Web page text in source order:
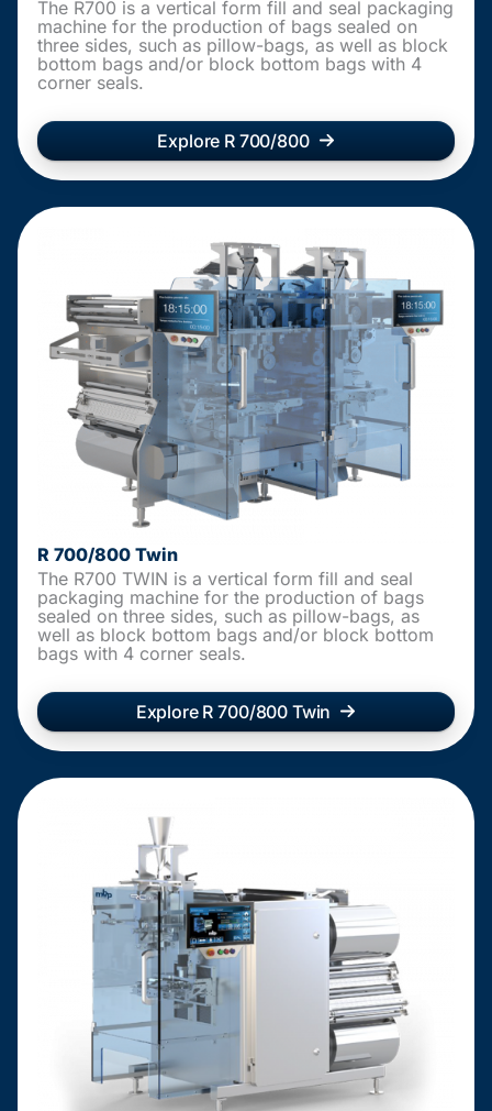
The R700 is a vertical form fill and seal packaging
machine for the production of bags sealed on
three sides, such as pillow-bags, as well as block
bottom bags and/or block bottom bags with 4
corner seals.
Explore R 700/800
R 700/800 Twin
The R700 TWIN is a vertical form fill and seal
packaging machine for the production of bags
sealed on three sides, such as pillow-bags, as
well as block bottom bags and/or block bottom
bags with 4 corner seals.
Explore R 700/800 Twin